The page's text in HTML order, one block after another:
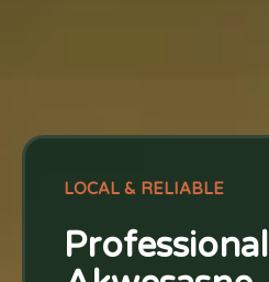
LOCAL & RELIABLE
Professional